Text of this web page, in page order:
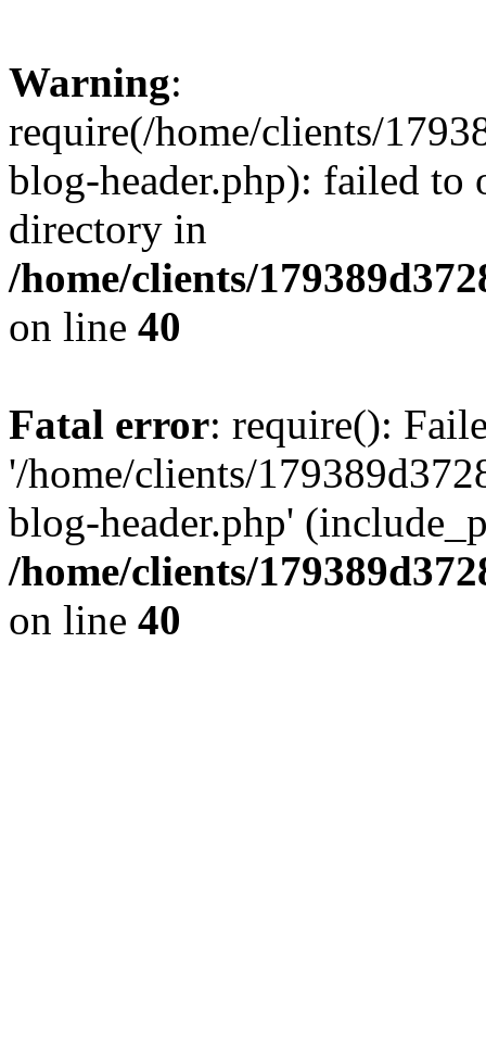
Warning:
require(/home/clients/
blog-header.php): failed to
directory in
/home/clients/
on line 40
Fatal error: require():
'/home/clients/
blog-header.php'
/home/clients/
on line 40